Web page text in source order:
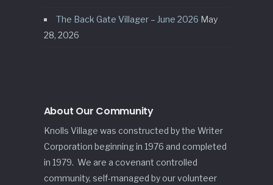
The Back Gate Villager – June 2026 May
28, 2026
About Our Community
Knolls Village was constructed by the Writer
Corporation beginning in 1976 and completed
in 1979. We are a covenant controlled
community, self-managed by our volunteer